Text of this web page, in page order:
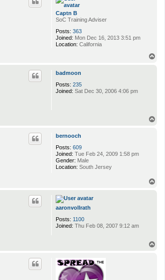
Captn B
SoC Training Adviser
Posts: 363
Joined: Mon Dec 16, 2013 3:51 pm
Location: California
badmoon
Posts: 235
Joined: Sat Dec 30, 2006 4:06 pm
bernooch
Posts: 609
Joined: Tue Feb 24, 2009 1:58 pm
Gender: Male
Location: South Jersey
aaronvollrath
Posts: 1100
Joined: Thu Feb 08, 2007 9:12 am